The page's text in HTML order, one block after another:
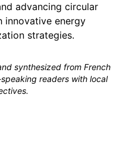
advancing circular
innovative energy
strategies.
synthesized from French
readers with local